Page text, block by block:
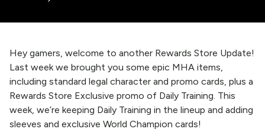
Hey gamers, welcome to another Rewards Store Update!
Last week we brought you some epic MHA items,
including standard legal character and promo cards, plus a
Rewards Store Exclusive promo of Daily Training. This
week, we’re keeping Daily Training in the lineup and adding
sleeves and exclusive World Champion cards!